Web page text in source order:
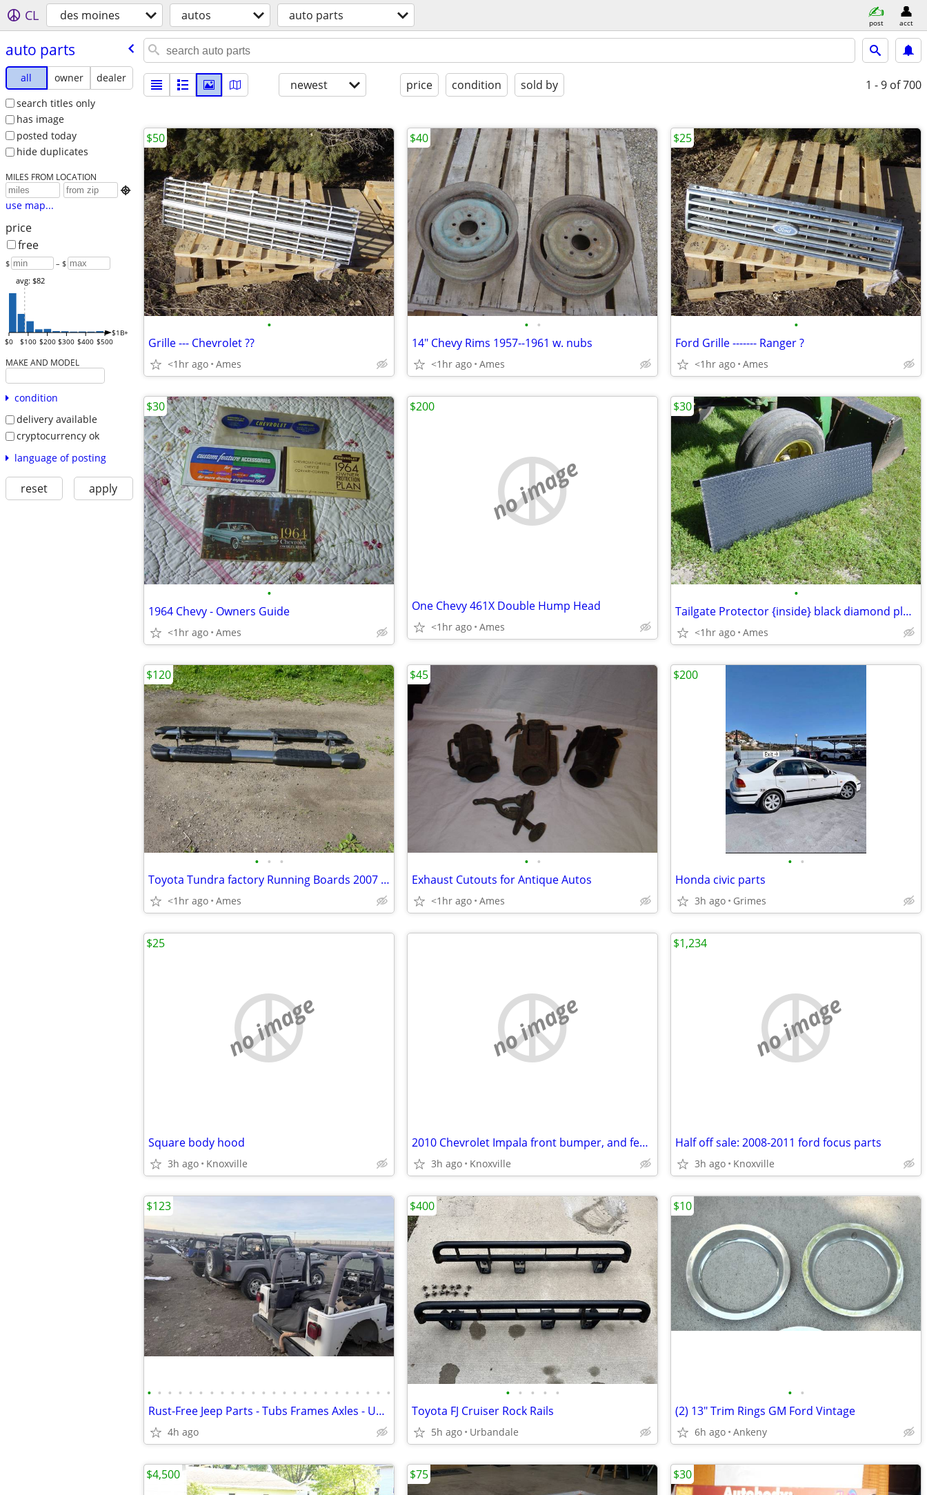
CL des moines autos auto parts post acct
auto parts
all owner
dealer
search titles only
has image
posted today
hide duplicates
MILES FROM LOCATION

use map...
price
free
$ – $
$0 $100 $200 $300 $400 $500
$1B+
avg: $82
MAKE AND MODEL
condition
delivery available
cryptocurrency ok
language of posting
reset apply
newest price condition sold by 1 - 9 of 700
•
Grille --- Chevrolet ??
<1hr ago Ames
$50
• •
14" Chevy Rims 1957--1961 w. nubs
<1hr ago Ames
$40
•
Ford Grille ------- Ranger ?
<1hr ago Ames
$25
•
1964 Chevy - Owners Guide
<1hr ago Ames
$30
no image
One Chevy 461X Double Hump Head
<1hr ago Ames
$200
•
Tailgate Protector {inside} black diamond plate aluminum
<1hr ago Ames
$30
• • •
Toyota Tundra factory Running Boards 2007 -- 2021
<1hr ago Ames
$120
• •
Exhaust Cutouts for Antique Autos
<1hr ago Ames
$45
• •
Honda civic parts
3h ago Grimes
$200
no image
Square body hood
3h ago Knoxville
$25
no image
2010 Chevrolet Impala front bumper, and fender
3h ago Knoxville
no image
Half off sale: 2008-2011 ford focus parts
3h ago Knoxville
$1,234
• • • • • • • • • • • • • • • • • • • • • • • •
Rust-Free Jeep Parts - Tubs Frames Axles - Upcoming Route
4h ago
$123
• • • • •
Toyota FJ Cruiser Rock Rails
5h ago Urbandale
$400
• •
(2) 13" Trim Rings GM Ford Vintage
6h ago Ankeny
$10
$4,500 $75 $30